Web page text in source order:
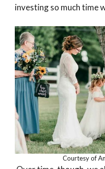
investing so much time
Courtesy of